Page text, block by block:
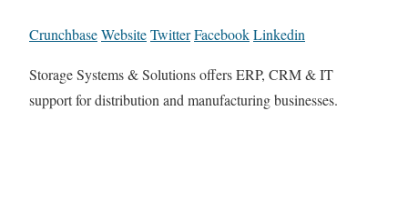
CrunchbaseWebsiteTwitterFacebookLinkedin
Storage Systems & Solutions offers ERP, CRM & IT
support for distribution and manufacturing businesses.